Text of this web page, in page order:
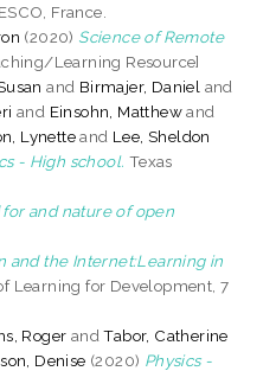
France.
(2020) Science of Remote
Learning Resource]
and Birmajer, Daniel and
and Einsohn, Matthewand
Lynetteand Lee, Sheldon
- High school. Texas
for and nature of open
and the Internet:Learning in
Learning for Development, 7
Roger andTabor, Catherine
Denise (2020) Physics -